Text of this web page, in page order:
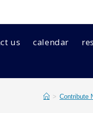
us calendar
> Contribute